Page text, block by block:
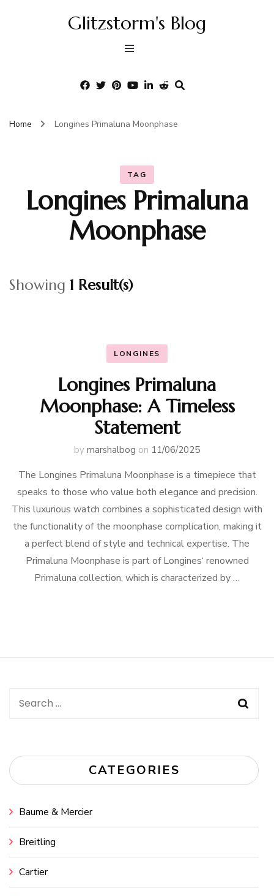
Glitzstorm's Blog
Home Longines Primaluna Moonphase
TAG
Longines Primaluna
Moonphase
Showing 1 Result(s)
LONGINES
Longines Primaluna
Moonphase: A Timeless
Statement
by marshalbog on 11/06/2025
The Longines Primaluna Moonphase is a timepiece that
speaks to those who value both elegance and precision.
This luxurious watch combines a sophisticated design with
the functionality of the moonphase complication, making it
a perfect blend of style and technical expertise. The
Primaluna Moonphase is part of Longines‘ renowned
Primaluna collection, which is characterized by …
Search
CATEGORIES
Baume & Mercier
Breitling
Cartier